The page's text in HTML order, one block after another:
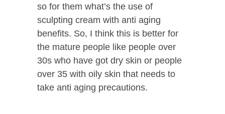
so for them what’s the use of
sculpting cream with anti aging
benefits. So, I think this is better for
the mature people like people over
30s who have got dry skin or people
over 35 with oily skin that needs to
take anti aging precautions.